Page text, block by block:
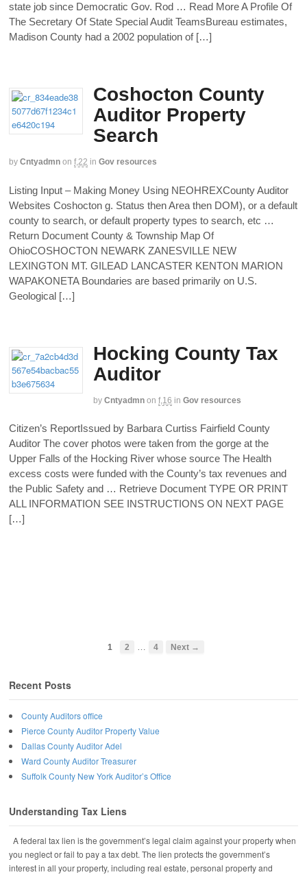
state job since Democratic Gov. Rod … Read More A Profile Of
The Secretary Of State Special Audit TeamsBureau estimates,
Madison County had a 2002 population of […]
Coshocton County
Auditor Property
Search
by Cntyadmn on f,22 in Gov resources
Listing Input – Making Money Using NEOHREXCounty Auditor
Websites Coshocton g. Status then Area then DOM), or a default
county to search, or default property types to search, etc …
Return Document County & Township Map Of
OhioCOSHOCTON NEWARK ZANESVILLE NEW
LEXINGTON MT. GILEAD LANCASTER KENTON MARION
WAPAKONETA Boundaries are based primarily on U.S.
Geological […]
Hocking County Tax
Auditor
by Cntyadmn on f,16 in Gov resources
Citizen’s ReportIssued by Barbara Curtiss Fairfield County
Auditor The cover photos were taken from the gorge at the
Upper Falls of the Hocking River whose source The Health
excess costs were funded with the County’s tax revenues and
the Public Safety and … Retrieve Document TYPE OR PRINT
ALL INFORMATION SEE INSTRUCTIONS ON NEXT PAGE
[…]
1 2 … 4 Next →
Recent Posts
County Auditors office
Pierce County Auditor Property Value
Dallas County Auditor Adel
Ward County Auditor Treasurer
Suffolk County New York Auditor’s Office
Understanding Tax Liens
A federal tax lien is the government’s legal claim against your property when
you neglect or fail to pay a tax debt. The lien protects the government’s
interest in all your property, including real estate, personal property and